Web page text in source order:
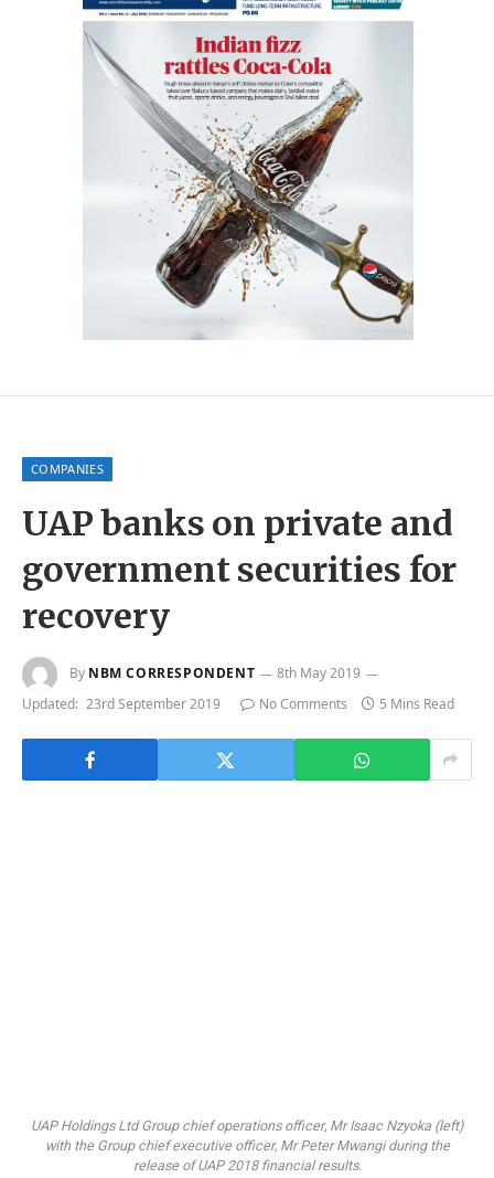
COMPANIES
UAP banks on private and
government securities for
recovery
By NBM CORRESPONDENT
8th May 2019
Updated: 23rd September 2019 No Comments 5 Mins Read
UAP Holdings Ltd Group chief operations officer, Mr Isaac Nzyoka (left)
with the Group chief executive officer, Mr Peter Mwangi during the
release of UAP 2018 financial results.